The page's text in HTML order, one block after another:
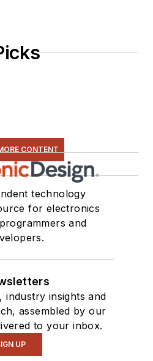
CONTENT
technology
for electronics
and
industry insights and
assembled by our
to your inbox.
UP